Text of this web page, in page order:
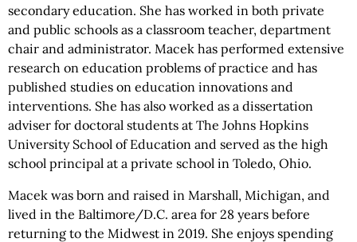
secondary education. She has worked in both private
and public schools as a classroom teacher, department
chair and administrator. Macek has performed extensive
research on education problems of practice and has
published studies on education innovations and
interventions. She has also worked as a dissertation
adviser for doctoral students at The Johns Hopkins
University School of Education and served as the high
school principal at a private school in Toledo, Ohio.
Macek was born and raised in Marshall, Michigan, and
lived in the Baltimore/D.C. area for 28 years before
returning to the Midwest in 2019. She enjoys spending